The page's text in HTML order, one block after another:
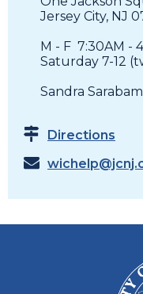
Jersey City, NJ
M - F 7:30AM -
Saturday 7-12
Sandra
Directions